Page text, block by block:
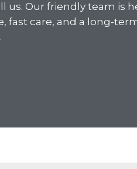
us. Our friendly team is
fast care, and a long-